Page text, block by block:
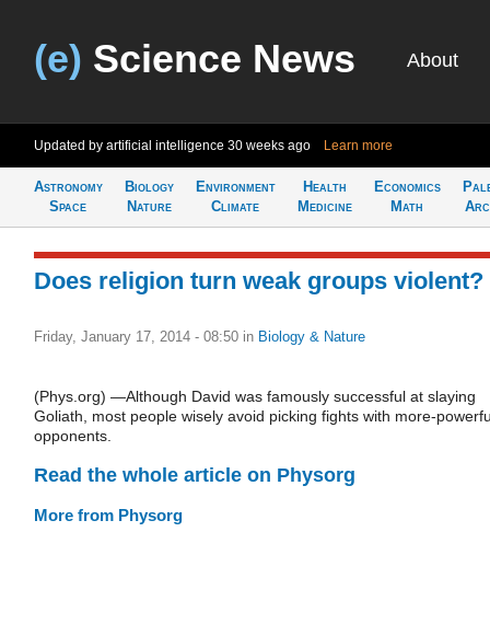
(e) Science News About
Updated by artificial intelligence 30 weeks ago Learn more
Astronomy
Space
Biology
Nature
Environment
Climate
Health
Medicine
Economics
Math
Does religion turn weak groups violent?
Friday, January 17, 2014 - 08:50 in Biology & Nature
(Phys.org) —Although David was famously successful at slaying
Goliath, most people wisely avoid picking fights with more-
opponents.
Read the whole article on Physorg
More from Physorg